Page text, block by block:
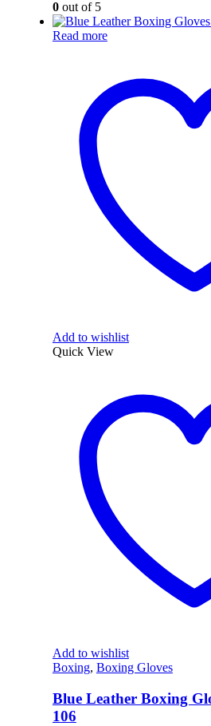
0out of 5
Read more
Add to wishlist
Quick View
Add to wishlist
Boxing, Boxing Gloves
Blue Leather Boxing
106